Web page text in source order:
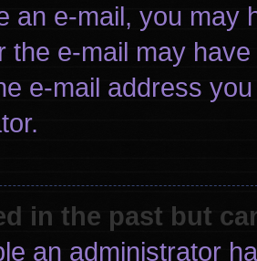
an e-mail, you may
the e-mail may
e-mail address
in the past but
an administrator